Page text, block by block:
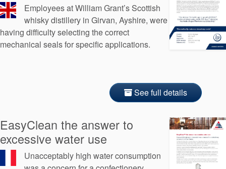
Employees at William Grant’s Scottish
whisky distillery in Girvan, Ayshire, were
having difficulty selecting the correct
mechanical seals for specific applications.
See full details
EasyClean the answer to
excessive water use
Unacceptably high water consumption